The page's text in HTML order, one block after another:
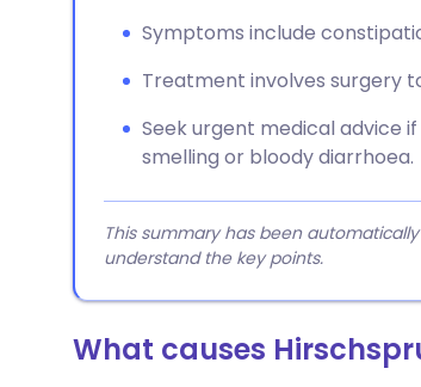
Symptoms include
Treatment involves surgery
Seek urgent medical advice
smelling or bloody diarrhoea.
This summary has been
understand the key points.
What causes